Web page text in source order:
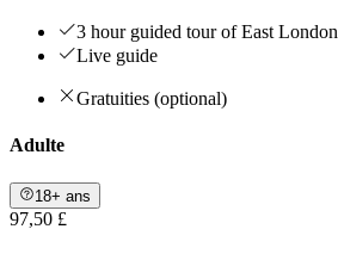
3 hour guided tour of East London
Live guide
Gratuities (optional)
Adulte
18+ ans
97,50 £